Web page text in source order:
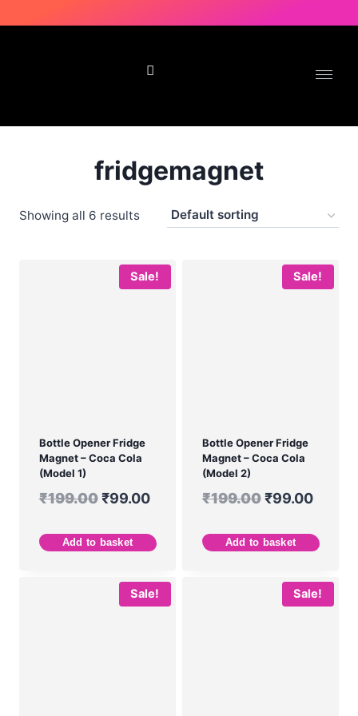
fridgemagnet
Showing all 6 results
Sale!
Bottle Opener Fridge
Magnet – Coca Cola
(Model 1)
₹199.00 ₹99.00
Add to basket
Sale!
Bottle Opener Fridge
Magnet – Coca Cola
(Model 2)
₹199.00 ₹99.00
Add to basket
Sale! Sale!